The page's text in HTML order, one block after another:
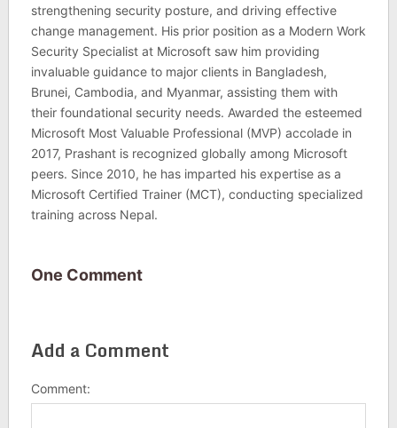
strengthening security posture, and driving effective
change management. His prior position as a Modern Work
Security Specialist at Microsoft saw him providing
invaluable guidance to major clients in Bangladesh,
Brunei, Cambodia, and Myanmar, assisting them with
their foundational security needs. Awarded the esteemed
Microsoft Most Valuable Professional (MVP) accolade in
2017, Prashant is recognized globally among Microsoft
peers. Since 2010, he has imparted his expertise as a
Microsoft Certified Trainer (MCT), conducting specialized
training across Nepal.
One Comment
Add a Comment
Comment: